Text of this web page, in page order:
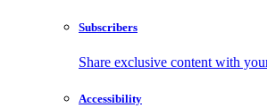
Subscribers
Share exclusive content with
Accessibility